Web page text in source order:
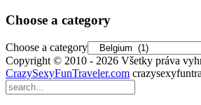
Choose a category
Choose a category
Copyright © 2010 - 2026 Všetky práva
CrazySexyFunTraveler.com